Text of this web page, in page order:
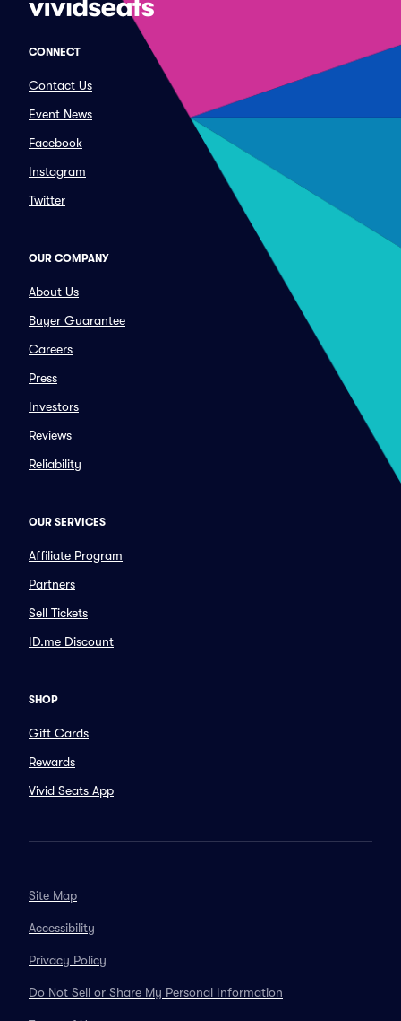
CONNECT
Contact Us
Event News
Facebook
Instagram
Twitter
OUR COMPANY
About Us
Buyer Guarantee
Careers
Press
Investors
Reviews
Reliability
OUR SERVICES
Affiliate Program
Partners
Sell Tickets
ID.me Discount
SHOP
Gift Cards
Rewards
Vivid Seats App
Site Map
Accessibility
Privacy Policy
Do Not Sell or Share My Personal Information